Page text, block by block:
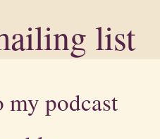
list
my podcast